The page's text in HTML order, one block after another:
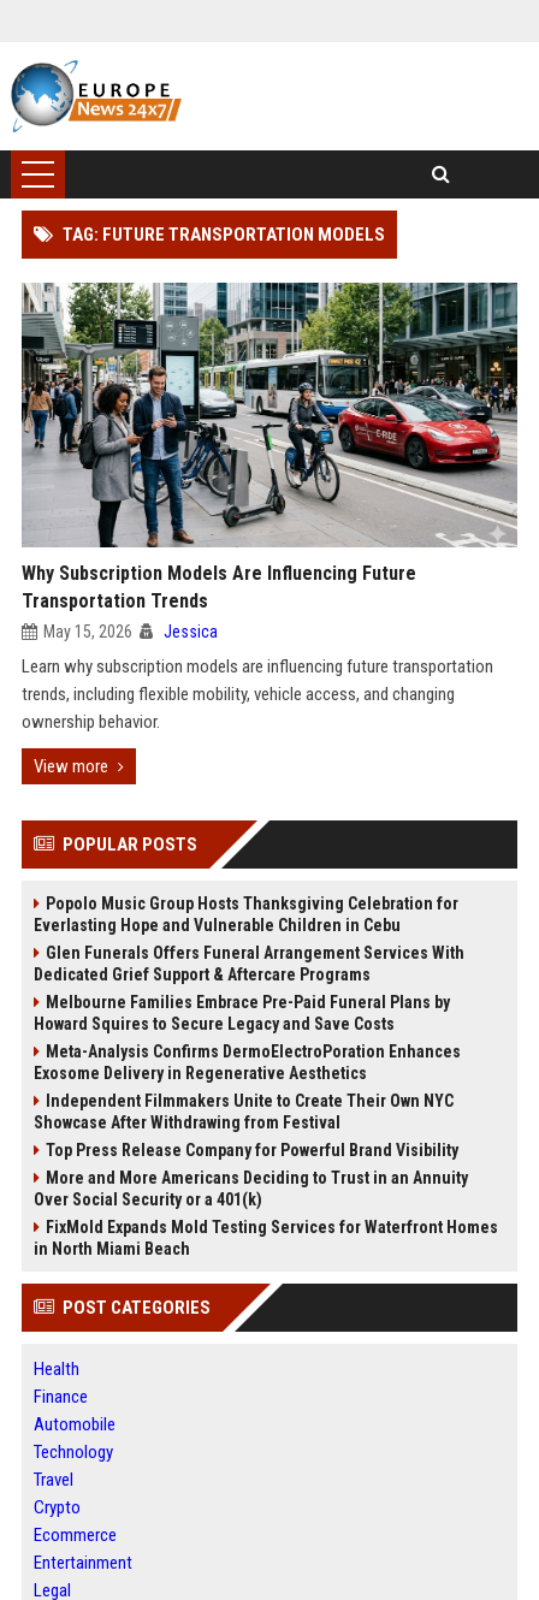
TAG: FUTURE TRANSPORTATION MODELS
Why Subscription Models Are Influencing Future
Transportation Trends
May 15, 2026 Jessica
Learn why subscription models are influencing future transportation
trends, including flexible mobility, vehicle access, and changing
ownership behavior.
View more
POPULAR POSTS
Popolo Music Group Hosts Thanksgiving Celebration for
Everlasting Hope and Vulnerable Children in Cebu
Glen Funerals Offers Funeral Arrangement Services With
Dedicated Grief Support & Aftercare Programs
Melbourne Families Embrace Pre-Paid Funeral Plans by
Howard Squires to Secure Legacy and Save Costs
Meta-Analysis Confirms DermoElectroPoration Enhances
Exosome Delivery in Regenerative Aesthetics
Independent Filmmakers Unite to Create Their Own NYC
Showcase After Withdrawing from Festival
Top Press Release Company for Powerful Brand Visibility
More and More Americans Deciding to Trust in an Annuity
Over Social Security or a 401(k)
FixMold Expands Mold Testing Services for Waterfront Homes
in North Miami Beach
POST CATEGORIES
Health
Finance
Automobile
Technology
Travel
Crypto
Ecommerce
Entertainment
Legal